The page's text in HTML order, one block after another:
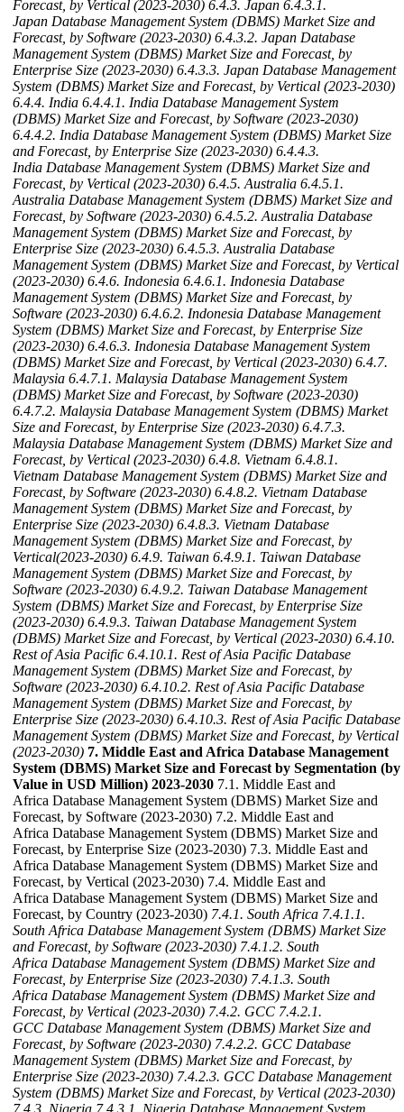
Forecast, by Vertical (2023-2030) 6.4.3. Japan 6.4.3.1.
Japan Database Management System (DBMS) Market Size and
Forecast, by Software (2023-2030) 6.4.3.2. Japan Database
Management System (DBMS) Market Size and Forecast, by
Enterprise Size (2023-2030) 6.4.3.3. Japan Database Management
System (DBMS) Market Size and Forecast, by Vertical (2023-2030)
6.4.4. India 6.4.4.1. India Database Management System
(DBMS) Market Size and Forecast, by Software (2023-2030)
6.4.4.2. India Database Management System (DBMS) Market Size
and Forecast, by Enterprise Size (2023-2030) 6.4.4.3.
India Database Management System (DBMS) Market Size and
Forecast, by Vertical (2023-2030) 6.4.5. Australia 6.4.5.1.
Australia Database Management System (DBMS) Market Size and
Forecast, by Software (2023-2030) 6.4.5.2. Australia Database
Management System (DBMS) Market Size and Forecast, by
Enterprise Size (2023-2030) 6.4.5.3. Australia Database
Management System (DBMS) Market Size and Forecast, by Vertical
(2023-2030) 6.4.6. Indonesia 6.4.6.1. Indonesia Database
Management System (DBMS) Market Size and Forecast, by
Software (2023-2030) 6.4.6.2. Indonesia Database Management
System (DBMS) Market Size and Forecast, by Enterprise Size
(2023-2030) 6.4.6.3. Indonesia Database Management System
(DBMS) Market Size and Forecast, by Vertical (2023-2030) 6.4.7.
Malaysia 6.4.7.1. Malaysia Database Management System
(DBMS) Market Size and Forecast, by Software (2023-2030)
6.4.7.2. Malaysia Database Management System (DBMS) Market
Size and Forecast, by Enterprise Size (2023-2030) 6.4.7.3.
Malaysia Database Management System (DBMS) Market Size and
Forecast, by Vertical (2023-2030) 6.4.8. Vietnam 6.4.8.1.
Vietnam Database Management System (DBMS) Market Size and
Forecast, by Software (2023-2030) 6.4.8.2. Vietnam Database
Management System (DBMS) Market Size and Forecast, by
Enterprise Size (2023-2030) 6.4.8.3. Vietnam Database
Management System (DBMS) Market Size and Forecast, by
Vertical(2023-2030) 6.4.9. Taiwan 6.4.9.1. Taiwan Database
Management System (DBMS) Market Size and Forecast, by
Software (2023-2030) 6.4.9.2. Taiwan Database Management
System (DBMS) Market Size and Forecast, by Enterprise Size
(2023-2030) 6.4.9.3. Taiwan Database Management System
(DBMS) Market Size and Forecast, by Vertical (2023-2030) 6.4.10.
Rest of Asia Pacific 6.4.10.1. Rest of Asia Pacific Database
Management System (DBMS) Market Size and Forecast, by
Software (2023-2030) 6.4.10.2. Rest of Asia Pacific Database
Management System (DBMS) Market Size and Forecast, by
Enterprise Size (2023-2030) 6.4.10.3. Rest of Asia Pacific Database
Management System (DBMS) Market Size and Forecast, by Vertical
(2023-2030) 7. Middle East and Africa Database Management
System (DBMS) Market Size and Forecast by Segmentation (by
Value in USD Million) 2023-2030 7.1. Middle East and
Africa Database Management System (DBMS) Market Size and
Forecast, by Software (2023-2030) 7.2. Middle East and
Africa Database Management System (DBMS) Market Size and
Forecast, by Enterprise Size (2023-2030) 7.3. Middle East and
Africa Database Management System (DBMS) Market Size and
Forecast, by Vertical (2023-2030) 7.4. Middle East and
Africa Database Management System (DBMS) Market Size and
Forecast, by Country (2023-2030) 7.4.1. South Africa 7.4.1.1.
South Africa Database Management System (DBMS) Market Size
and Forecast, by Software (2023-2030) 7.4.1.2. South
Africa Database Management System (DBMS) Market Size and
Forecast, by Enterprise Size (2023-2030) 7.4.1.3. South
Africa Database Management System (DBMS) Market Size and
Forecast, by Vertical (2023-2030) 7.4.2. GCC 7.4.2.1.
GCC Database Management System (DBMS) Market Size and
Forecast, by Software (2023-2030) 7.4.2.2. GCC Database
Management System (DBMS) Market Size and Forecast, by
Enterprise Size (2023-2030) 7.4.2.3. GCC Database Management
System (DBMS) Market Size and Forecast, by Vertical (2023-2030)